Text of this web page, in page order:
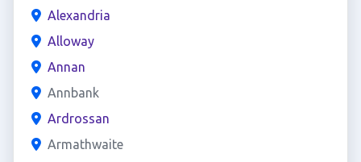
Alexandria
Alloway
Annan
Annbank
Ardrossan
Armathwaite